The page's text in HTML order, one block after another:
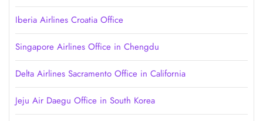
Iberia Airlines Croatia Office
Singapore Airlines Office in Chengdu
Delta Airlines Sacramento Office in California
Jeju Air Daegu Office in South Korea